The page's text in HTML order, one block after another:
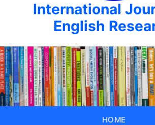
International
English
HOME